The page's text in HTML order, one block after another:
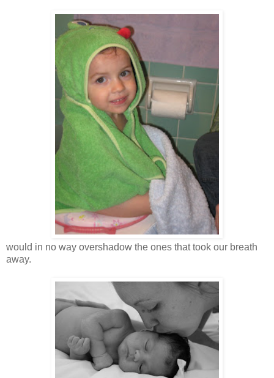
would in no way overshadow the ones that took our breath
away.